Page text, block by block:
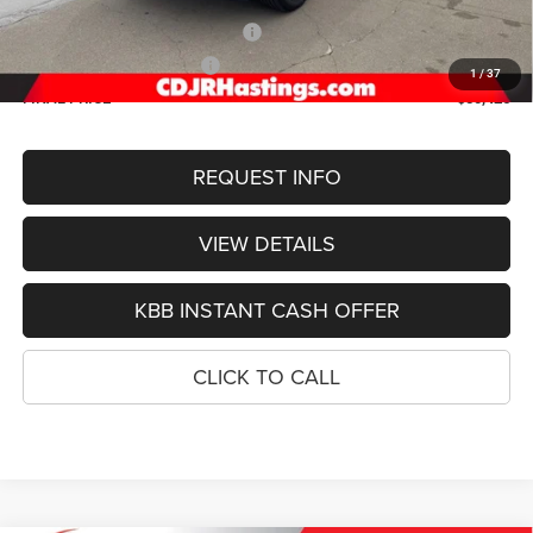
1/37
2026 National Retail Bonus Cash
-$3,500
2026 National Bonus Cash
-$1,000
FINAL PRICE
$50,426
REQUEST INFO
VIEW DETAILS
KBB INSTANT CASH OFFER
CLICK TO CALL